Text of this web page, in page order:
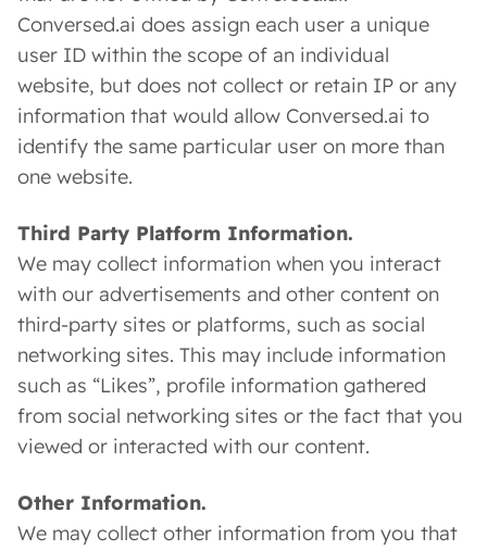
Conversed.ai does assign each user a unique
user ID within the scope of an individual
website, but does not collect or retain IP or any
information that would allow Conversed.ai to
identify the same particular user on more than
one website.
Third Party Platform Information.
We may collect information when you interact
with our advertisements and other content on
third-party sites or platforms, such as social
networking sites. This may include information
such as “Likes”, profile information gathered
from social networking sites or the fact that you
viewed or interacted with our content.
Other Information.
We may collect other information from you that